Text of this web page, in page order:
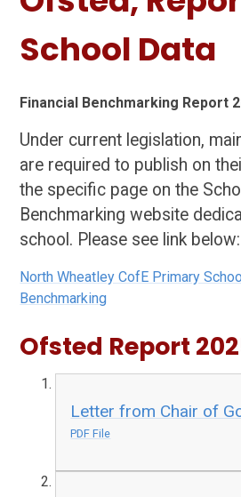
School Data
Financial Benchmarking Report
Under current legislation,
are required to publish on
the specific page on the
Benchmarking website
school. Please see link below:
North Wheatley CofE Primary
Benchmarking
Ofsted Report
Letter from Chair of
PDF File